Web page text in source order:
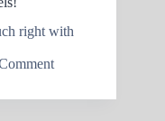
right with